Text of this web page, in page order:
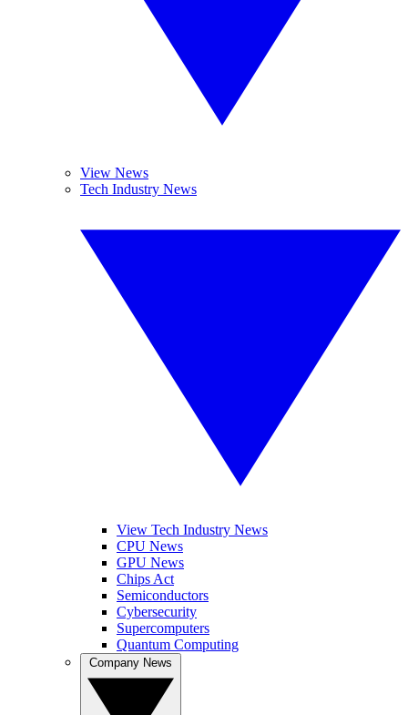
View News
Tech Industry News
View Tech Industry News
CPU News
GPU News
Chips Act
Semiconductors
Cybersecurity
Supercomputers
Quantum Computing